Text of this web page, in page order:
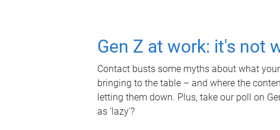
Gen Z at work: it's not
Contact busts some myths about what
bringing to the table – and where the
letting them down. Plus, take our poll on
as 'lazy'?